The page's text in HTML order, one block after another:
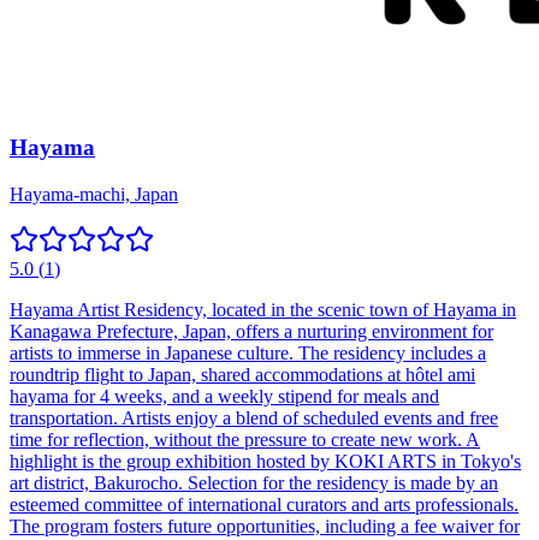
Hayama
Hayama-machi, Japan
5.0 (1)
Hayama Artist Residency, located in the scenic town of Hayama in
Kanagawa Prefecture, Japan, offers a nurturing environment for
artists to immerse in Japanese culture. The residency includes a
roundtrip flight to Japan, shared accommodations at hôtel ami
hayama for 4 weeks, and a weekly stipend for meals and
transportation. Artists enjoy a blend of scheduled events and free
time for reflection, without the pressure to create new work. A
highlight is the group exhibition hosted by KOKI ARTS in Tokyo's
art district, Bakurocho. Selection for the residency is made by an
esteemed committee of international curators and arts professionals.
The program fosters future opportunities, including a fee waiver for